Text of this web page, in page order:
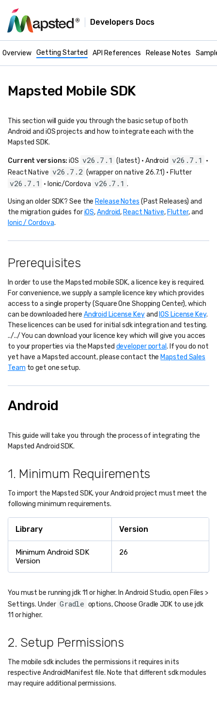
Developers Docs
Mapsted Maps -Mobile Docs
Overview Getting Started API References Release Notes
Mapsted Mobile SDK
This section will guide you through the basic setup of both
Android and iOS projects and how to integrate each with the
Mapsted SDK.
Current versions: iOS v26.7.1 (latest) · Android v26.7.1
·
React Native v26.7.2 (wrapper on native 26.7.1) · Flutter
v26.7.1 · Ionic/Cordova v26.7.1 .
Using an older SDK? See the Release Notes (Past Releases) and
the migration guides foriOS,Android, React Native, Flutter, and
Ionic / Cordova.
Prerequisites
In order to use the Mapsted mobile SDK, a licence key is required.
For convenience, we supply a sample licence key which provides
access to a single property (Square One Shopping Center), which
can be downloaded here Android License Keyand IOS License Key.
These licences can be used for initial sdk integration and testing.
../../ You can download your licence key which will give you acces
to your properties via the Mapsted developer portal . If you do not
yet have a Mapsted account, please contact the Mapsted Sales
Team to get one setup.
Android
This guide will take you through the process of integrating the
Mapsted Android SDK.
1. Minimum Requirements
To import the Mapsted SDK, your Android project must meet the
following minimum requirements.
Library Version
Minimum Android SDK
Version
26
You must be running jdk 11 or higher. In Android Studio, open Files >
Settings. Under Gradle options, Choose Gradle JDK to use jdk
11 or higher.
2. Setup Permissions
The mobile sdk includes the permissions it requires in its
respective AndroidManifest file. Note that different sdk modules
may require additional permissions.